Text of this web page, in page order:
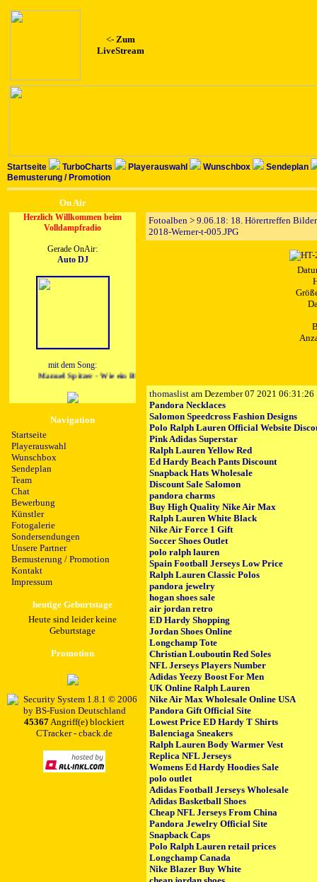
<- Zum
LiveStream
Startseite TurboCharts Playerauswahl Wunschbox
Sendeplan
Bemusterung / Promotion
On Air
Herzlich Willkommen beim
Volldampfradio
Gerade OnAir:
Auto DJ
mit dem Song:
Manuel Spitzer - Wie ein Blitz
Navigation
Startseite
Playerauswahl
Wunschbox
Sendeplan
Team
Chat
Bewerbung
Künstler
Fotogalerie
Sondersendungen
Unsere Partner
Bemusterung / Promotion
Kontakt
Impressum
heutige Geburtstage
Heute sind leider keine
Geburtstage
Promotion
45367Angriff(e) blockiert
CTracker - cback.de
Fotoalben > 9.06.18: 18. Hörertreffen
2018-Werner-t-005.JPG
thomaslist am Dezember 07 2021 06:31:26
Pandora Necklaces
Salomon Speedcross Fashion Designs
Polo Ralph Lauren Official Website
Pink Adidas Superstar
Ralph Lauren Yellow Red
Ed Hardy Beach Pants Discount
Snapback Hats Wholesale
Discount Sale Salomon
pandora charms
Buy High Quality Nike Air Max
Ralph Lauren White Black
Nike Air Force 1 Gift
Soccer Shoes Outlet
polo ralph lauren
Spain Football Jerseys Low Price
Ralph Lauren Classic Polos
pandora jewelry
hogan shoes sale
air jordan retro
ED Hardy Shopping
Jordan Shoes Online
Longchamp Tote
Christian Louboutin Red Soles
NFL Jerseys Players Number
Adidas Yeezy Boost For Men
UK Online Ralph Lauren
Nike Air Max Wholesale Online USA
Pandora Gift Official Site
Lowest Price ED Hardy T Shirts
Balenciaga Sneakers
Ralph Lauren Body Warmer Vest
Replica NFL Jerseys
Womens Ed Hardy Hoodies Sale
polo outlet
Adidas Football Jerseys Wholesale
Adidas Basketball Shoes
Cheap NFL Jerseys From China
Pandora Jewelry Official Site
Snapback Caps
Polo Ralph Lauren retail prices
Longchamp Canada
Nike Blazer Buy White